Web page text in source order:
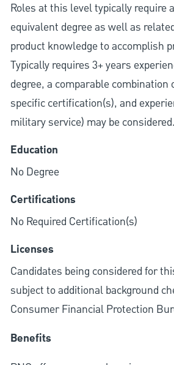
Roles at this level typically require
equivalent degree as well as
product knowledge to accomplish
Typically requires 3+ years
degree, a comparable combination
specific certification(s), and
military service) may be considered.
Education
No Degree
Certifications
No Required Certification(s)
Licenses
Candidates being considered for
subject to additional background
Consumer Financial Protection
Benefits